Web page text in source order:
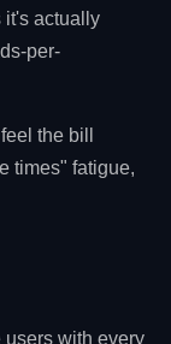
it's actually
per-
the bill
times" fatigue,
users with every